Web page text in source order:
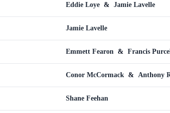
Eddie Loye & Jamie Lavelle
Jamie Lavelle
Emmett Fearon & Francis
Conor McCormack & Anthony
Shane Feehan